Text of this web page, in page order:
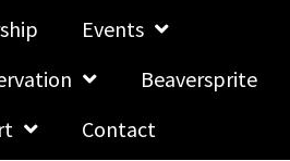
Events
Beaversprite
Contact